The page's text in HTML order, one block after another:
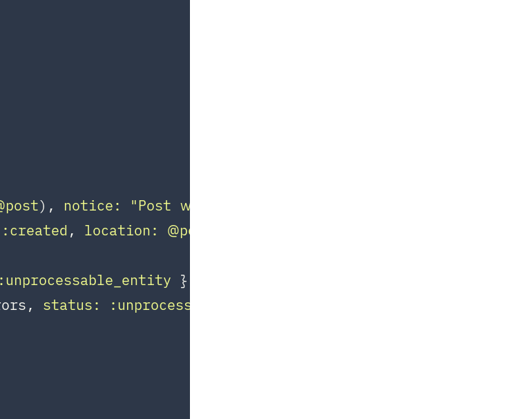
), notice: "Post was successfully created."
:created , location: @post
:unprocessable_entity }
status: :unprocessable_entity